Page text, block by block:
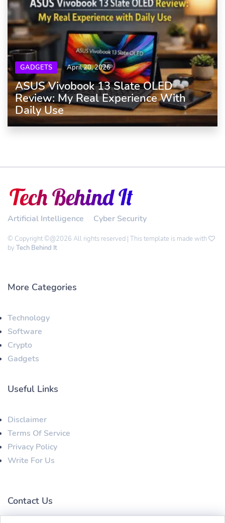
GADGETS April 20, 2026
ASUS Vivobook 13 Slate OLED
Review: My Real Experience With
Daily Use
Artificial Intelligence Cyber Security
© Copyright ©@2026 All rights reserved | This template is made with
by Tech Behind It
More Categories
Technology
Software
Crypto
Gadgets
Useful Links
Disclaimer
Terms Of Service
Privacy Policy
Write For Us
Contact Us